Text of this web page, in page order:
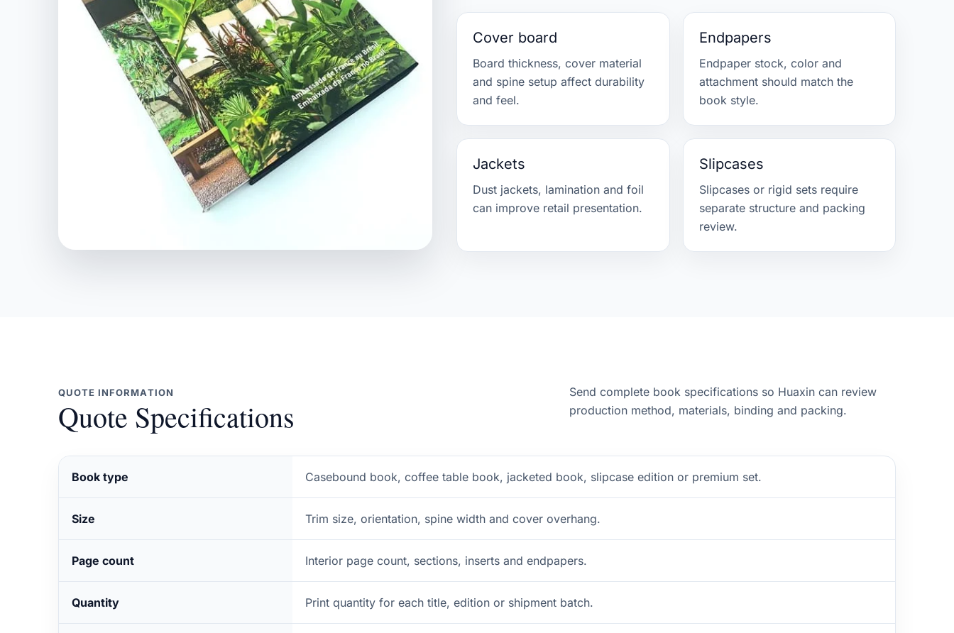
Cover board
Board thickness, cover material
and spine setup affect durability
and feel.
Endpapers
Endpaper stock, color and
attachment should match the
book style.
Jackets
Dust jackets, lamination and foil
can improve retail presentation.
Slipcases
Slipcases or rigid sets require
separate structure and packing
review.
QUOTE INFORMATION
Quote Specifications
Send complete book specifications so Huaxin can review
production method, materials, binding and packing.
Book type Casebound book, coffee table book, jacketed book, slipcase edition or premium set.
Size Trim size, orientation, spine width and cover overhang.
Page count Interior page count, sections, inserts and endpapers.
Quantity Print quantity for each title, edition or shipment batch.